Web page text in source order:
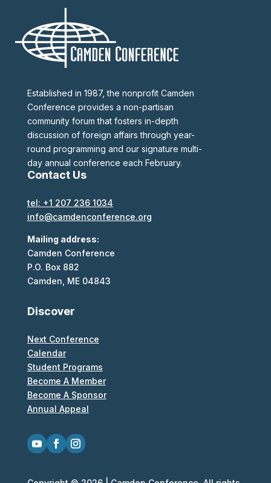
Established in 1987, the nonprofit Camden
Conference provides a non-partisan
community forum that fosters in-depth
discussion of foreign affairs through year-
round programming and our signature multi-
day annual conference each February.
Contact Us
tel: +1 207 236 1034
info@camdenconference.org
Mailing address:
Camden Conference
P.O. Box 882
Camden, ME 04843
Discover
Next Conference
Calendar
Student Programs
Become A Member
Become A Sponsor
Annual Appeal